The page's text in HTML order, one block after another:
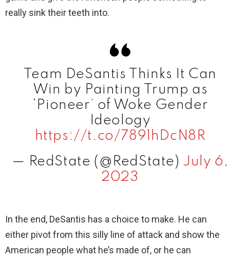
really sink their teeth into.
Team DeSantis Thinks It Can
Win by Painting Trump as
‘Pioneer’ of Woke Gender
Ideology
https://t.co/7891hDcN8R
— RedState (@RedState) July 6,
2023
In the end, DeSantis has a choice to make. He can
either pivot from this silly line of attack and show the
American people what he’s made of, or he can